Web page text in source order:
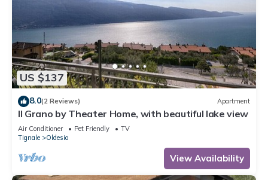
US $137
8.0(2 Reviews) Apartment
Il Grano by Theater Home, with beautiful lake view
Air Conditioner Pet Friendly
TV
Tignale
Oldesio
View Availability